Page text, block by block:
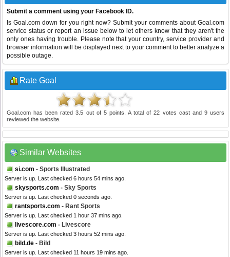
Submit a comment using your Facebook ID.
Is Goal.com down for you right now? Submit your comments about Goal.com
service status or report an issue below to let others know that they aren't the
only ones having trouble. Please note that your country, service provider and
browser information will be displayed next to your comment to better analyze a
possible outage.
Rate Goal
Goal.com has been rated3.5 out of 5points. A total of22 votes cast and 9users
reviewed the website.
Similar Websites
si.com - Sports Illustrated
Server is up. Last checked 6 hours 54 mins ago.
skysports.com - Sky Sports
Server is up. Last checked 0 seconds ago.
rantsports.com - Rant Sports
Server is up. Last checked 1 hour 37 mins ago.
livescore.com - Livescore
Server is up. Last checked 3 hours 52 mins ago.
bild.de - Bild
Server is up. Last checked 11 hours 19 mins ago.